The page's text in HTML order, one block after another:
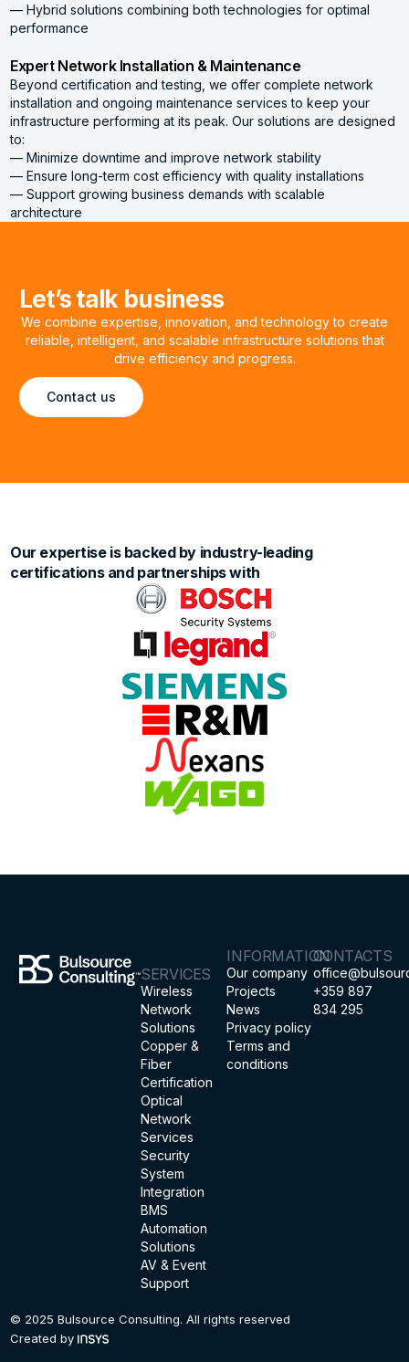
— Hybrid solutions combining both technologies for optimal
performance
Expert Network Installation & Maintenance
Beyond certification and testing, we offer complete network
installation and ongoing maintenance services to keep your
infrastructure performing at its peak. Our solutions are designed
to:
— Minimize downtime and improve network stability
— Ensure long-term cost efficiency with quality installations
— Support growing business demands with scalable
architecture
Let’s talk business
We combine expertise, innovation, and technology to create
reliable, intelligent, and scalable infrastructure solutions that
drive efficiency and progress.
Contact us
Our expertise is backed by industry-leading
certifications and partnerships with
SERVICES
Wireless
Network
Solutions
Copper &
Fiber
Certification
Optical
Network
Services
Security
System
Integration
BMS
Automation
Solutions
AV & Event
Support
INFORMATION
Our company
Projects
News
Privacy policy
Terms and
conditions
CONTACTS
+359 897
834 295
© 2025 Bulsource Consulting. All rights reserved
Created by